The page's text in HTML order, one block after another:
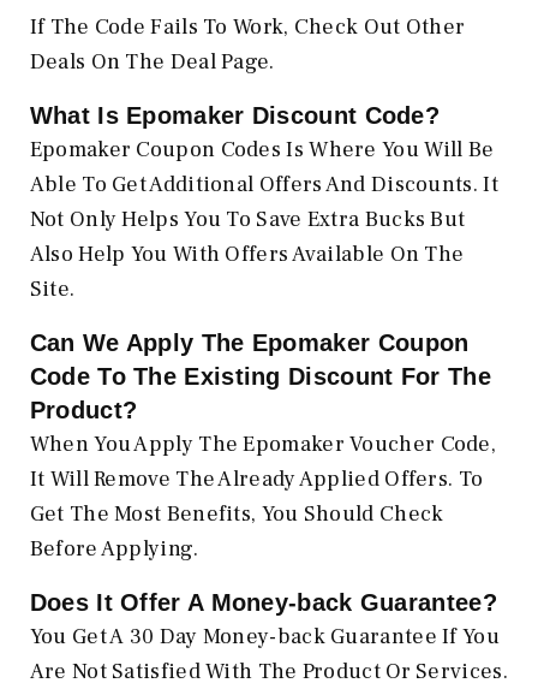
If The Code Fails To Work, Check Out Other
Deals On The Deal Page.
What Is Epomaker Discount Code?
Epomaker Coupon Codes Is Where You Will Be
Able To Get Additional Offers And Discounts. It
Not Only Helps You To Save Extra Bucks But
Also Help You With Offers Available On The
Site.
Can We Apply The Epomaker Coupon
Code To The Existing Discount For The
Product?
When You Apply The Epomaker Voucher Code,
It Will Remove The Already Applied Offers. To
Get The Most Benefits, You Should Check
Before Applying.
Does It Offer A Money-back Guarantee?
You Get A 30 Day Money-back Guarantee If You
Are Not Satisfied With The Product Or Services.